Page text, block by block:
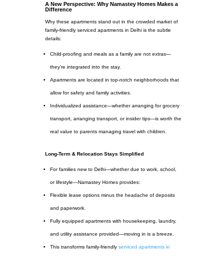
A New Perspective: Why Namastey Homes Makes a
Difference
Why these apartments stand out in the crowded market of
family-friendly serviced apartments in Delhi is the subtle
details:
Child-proofing and meals as a family are not extras—
they’re integrated into the stay.
Apartments are located in top-notch neighborhoods that
allow for safety and family activities.
Individualized assistance—whether arranging for grocery
transport, arranging transport, or insider tips—is worth the
real value to parents managing travel with children.
Long-Term & Relocation Stays Simplified
For families new to Delhi—whether due to work, school,
or lifestyle—Namastey Homes provides:
Flexible lease options minus the headache of deposits
and paperwork.
Fully equipped apartments with housekeeping, laundry,
and utility assistance provided—moving in is a breeze.
This transforms family-friendly serviced apartments in